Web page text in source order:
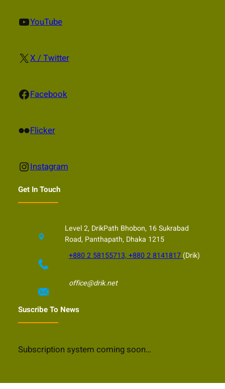
YouTube YouTube
X X / Twitter
Facebook Facebook
Flickr Flicker
Instagram Instagram
Get In Touch
Level 2, DrikPath Bhobon, 16 Sukrabad
Road, Panthapath, Dhaka 1215
+880 2 58155713, +880 2 8141817 (Drik)
office@drik.net
Suscribe To News
Subscription system coming soon…